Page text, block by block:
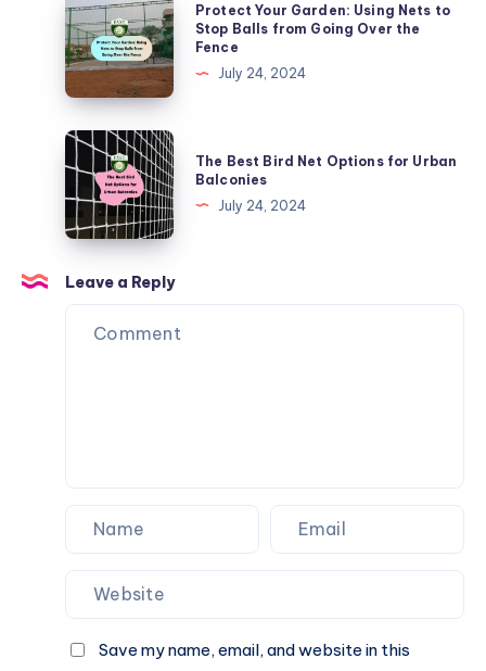
for
Your
Balcony
Your
Garden:
Nets
to
Stop
Balls
from
Going
Over
the
Fence
Protect Your Garden: Using Nets to
Stop Balls from Going Over the
Fence
July 24, 2024
The
Best
Bird
Net
Options
for
Urban
Balconies
The Best Bird Net Options for Urban
Balconies
July 24, 2024
Leave a Reply
Save my name, email, and website in this